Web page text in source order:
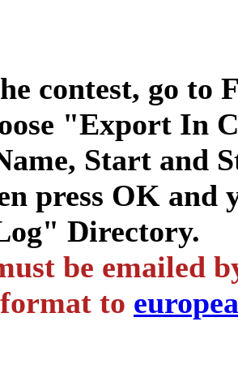
contest, go
"Export In
Start and
press OK and
Directory.
be emailed
to